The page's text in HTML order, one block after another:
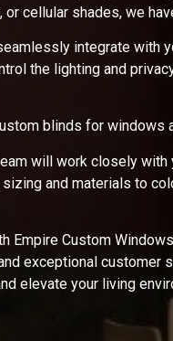
cellular shades, we
integrate with
the lighting and
blinds for windows
will work closely with
and materials to
Custom
exceptional customer
elevate your living